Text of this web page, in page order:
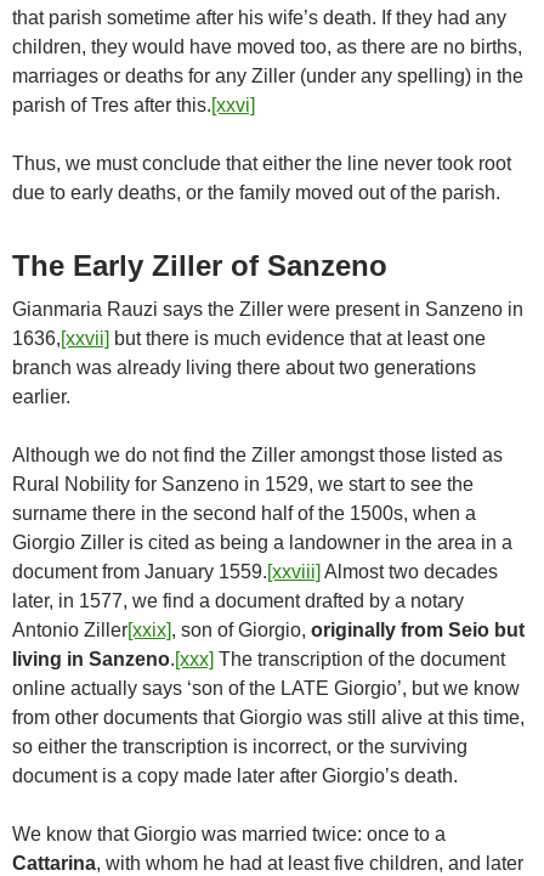
that parish sometime after his wife’s death. If they had any
children, they would have moved too, as there are no births,
marriages or deaths for any Ziller (under any spelling) in the
parish of Tres after this.[xxvi]
Thus, we must conclude that either the line never took root
due to early deaths, or the family moved out of the parish.
The Early Ziller of Sanzeno
Gianmaria Rauzi says the Ziller were present in Sanzeno in
1636,[xxvii] but there is much evidence that at least one
branch was already living there about two generations
earlier.
Although we do not find the Ziller amongst those listed as
Rural Nobility for Sanzeno in 1529, we start to see the
surname there in the second half of the 1500s, when a
Giorgio Ziller is cited as being a landowner in the area in a
document from January 1559.[xxviii] Almost two decades
later, in 1577, we find a document drafted by a notary
Antonio Ziller[xxix], son of Giorgio, originally from Seio but
living in Sanzeno.[xxx] The transcription of the document
online actually says ‘son of the LATE Giorgio’, but we know
from other documents that Giorgio was still alive at this time,
so either the transcription is incorrect, or the surviving
document is a copy made later after Giorgio’s death.
We know that Giorgio was married twice: once to a
Cattarina, with whom he had at least five children, and later